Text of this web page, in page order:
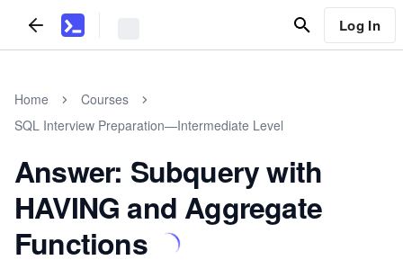
Log In
Home
Courses
SQL Interview Preparation—Intermediate Level
Answer: Subquery with
HAVING and Aggregate
Functions